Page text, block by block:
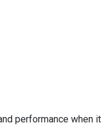
performance when